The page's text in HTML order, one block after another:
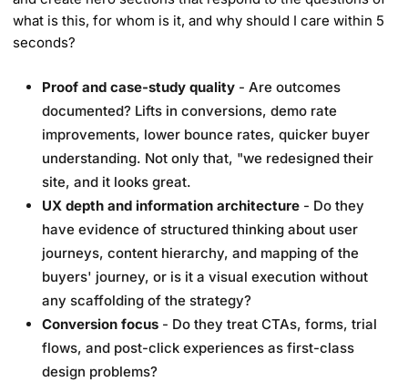
what is this, for whom is it, and why should I care within 5
seconds?
Proof and case-study quality - Are outcomes
documented? Lifts in conversions, demo rate
improvements, lower bounce rates, quicker buyer
understanding. Not only that, "we redesigned their
site, and it looks great.
UX depth and information architecture - Do they
have evidence of structured thinking about user
journeys, content hierarchy, and mapping of the
buyers' journey, or is it a visual execution without
any scaffolding of the strategy?
Conversion focus - Do they treat CTAs, forms, trial
flows, and post-click experiences as first-class
design problems?